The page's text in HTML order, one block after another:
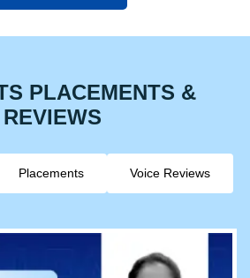
PLACEMENTS &
REVIEWS
Placements Voice Reviews